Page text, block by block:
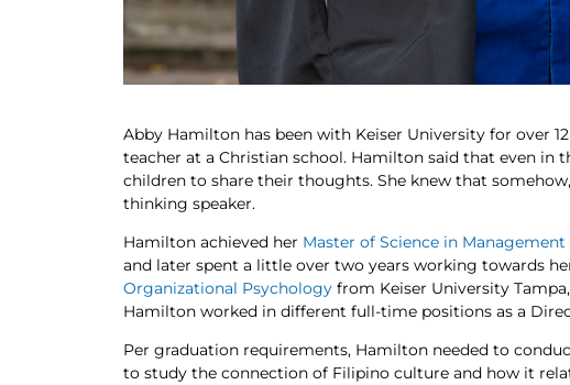
Abby Hamilton has been with Keiser University for over
teacher at a Christian school. Hamilton said that even in
children to share their thoughts. She knew that
thinking speaker.
Hamilton achieved her Master of Science in Management
and later spent a little over two years working towards
Organizational Psychology from Keiser University
Hamilton worked in different full-time positions as a
Per graduation requirements, Hamilton needed to
to study the connection of Filipino culture and how it